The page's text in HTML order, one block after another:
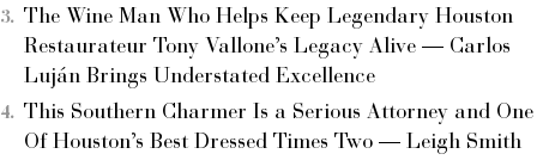
The Wine Man Who Helps Keep Legendary Houston
Restaurateur Tony Vallone’s Legacy Alive — Carlos
Luján Brings Understated Excellence
This Southern Charmer Is a Serious Attorney and One
Of Houston’s Best Dressed Times Two — Leigh Smith